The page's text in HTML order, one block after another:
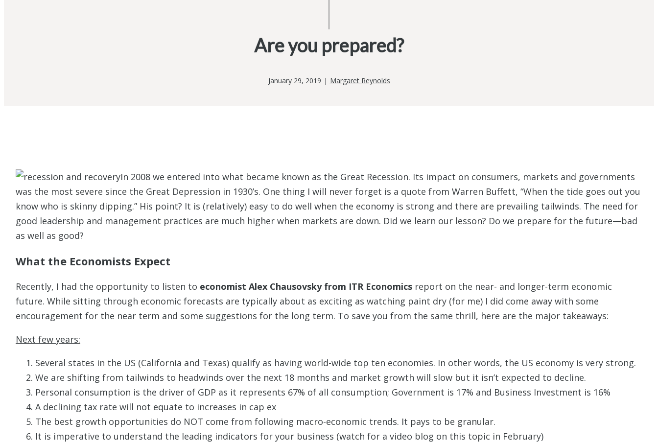
Are you prepared?
January 29, 2019 | Margaret Reynolds
In 2008 we entered into what became known as the Great Recession. Its impact on consumers, markets and governments
was the most severe since the Great Depression in 1930’s. One thing I will never forget is a quote from Warren Buffett, “When the tide goes out you
know who is skinny dipping.” His point? It is (relatively) easy to do well when the economy is strong and there are prevailing tailwinds. The need for
good leadership and management practices are much higher when markets are down. Did we learn our lesson? Do we prepare for the future—bad
as well as good?
What the Economists Expect
Recently, I had the opportunity to listen to economist Alex Chausovsky from ITR Economics report on the near- and longer-term economic
future. While sitting through economic forecasts are typically about as exciting as watching paint dry (for me) I did come away with some
encouragement for the near term and some suggestions for the long term. To save you from the same thrill, here are the major takeaways:
Next few years:
Several states in the US (California and Texas) qualify as having world-wide top ten economies. In other words, the US economy is very strong.
We are shifting from tailwinds to headwinds over the next 18 months and market growth will slow but it isn’t expected to decline.
Personal consumption is the driver of GDP as it represents 67% of all consumption; Government is 17% and Business Investment is 16%
A declining tax rate will not equate to increases in cap ex
The best growth opportunities do NOT come from following macro-economic trends. It pays to be granular.
It is imperative to understand the leading indicators for your business (watch for a video blog on this topic in February)